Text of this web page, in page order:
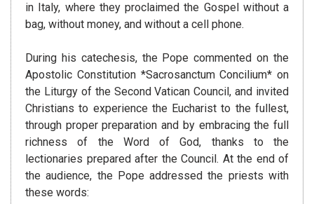
in Italy, where they proclaimed the Gospel without a
bag, without money, and without a cell phone.
During his catechesis, the Pope commented on the
Apostolic Constitution *Sacrosanctum Concilium* on
the Liturgy of the Second Vatican Council, and invited
Christians to experience the Eucharist to the fullest,
through proper preparation and by embracing the full
richness of the Word of God, thanks to the
lectionaries prepared after the Council. At the end of
the audience, the Pope addressed the priests with
these words: